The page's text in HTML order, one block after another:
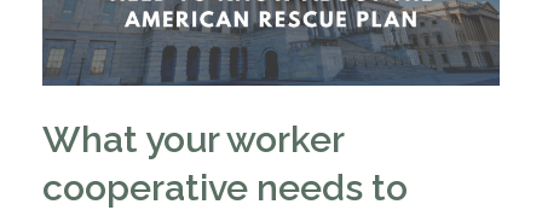
What your worker
cooperative needs to